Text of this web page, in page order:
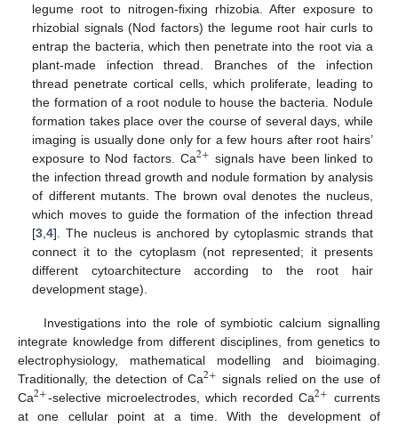
legume root to nitrogen-fixing rhizobia. After exposure to
rhizobial signals (Nod factors) the legume root hair curls to
entrap the bacteria, which then penetrate into the root via a
plant-made infection thread. Branches of the infection
thread penetrate cortical cells, which proliferate, leading to
the formation of a root nodule to house the bacteria. Nodule
formation takes place over the course of several days, while
imaging is usually done only for a few hours after root hairs’
exposure to Nod factors. Ca2+ signals have been linked to
the infection thread growth and nodule formation by analysis
of different mutants. The brown oval denotes the nucleus,
which moves to guide the formation of the infection thread
[3 ,4]. The nucleus is anchored by cytoplasmic strands that
connect it to the cytoplasm (not represented; it presents
different cytoarchitecture according to the root hair
development stage).
Investigations into the role of symbiotic calcium signalling
integrate knowledge from different disciplines, from genetics to
electrophysiology, mathematical modelling and bioimaging.
Traditionally, the detection of Ca2+ signals relied on the use of
Ca2+-selective microelectrodes, which recorded Ca2+ currents
at one cellular point at a time. With the development of